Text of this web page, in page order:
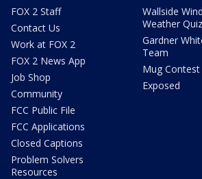
FOX 2 Staff
Contact Us
Work at FOX 2
FOX 2 News App
Job Shop
Community
FCC Public File
FCC Applications
Closed Captions
Problem Solvers
Resources
Wallside
Weather Quiz
Gardner
Team
Mug Contest
Exposed